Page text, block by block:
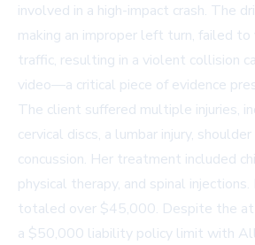
involved in a high-impact crash. The
making an improper left turn, failed
traffic, resulting in a violent collision
video—a critical piece of evidence
The client suffered multiple injuries,
cervical discs, a lumbar injury,
concussion. Her treatment included
physical therapy, and spinal
totaled over $45,000. Despite the
a $50,000 liability policy limit with